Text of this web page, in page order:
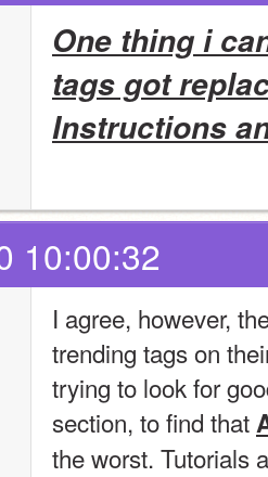
One thing i
tags got
Instructions
10:00:32
I agree, however,
trending tags on
trying to look for
section, to find that
the worst. Tutorials